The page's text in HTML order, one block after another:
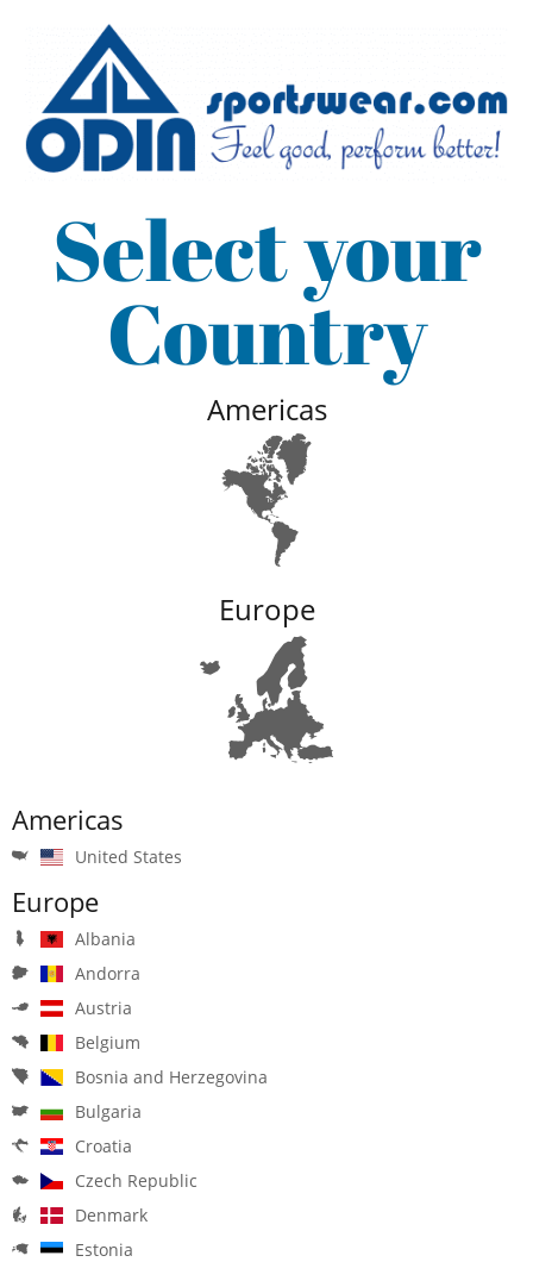
Select your
Country
Americas
Europe
Americas
United States
Europe
Albania
Andorra
Austria
Belgium
Bosnia and Herzegovina
Bulgaria
Croatia
Czech Republic
Denmark
Estonia